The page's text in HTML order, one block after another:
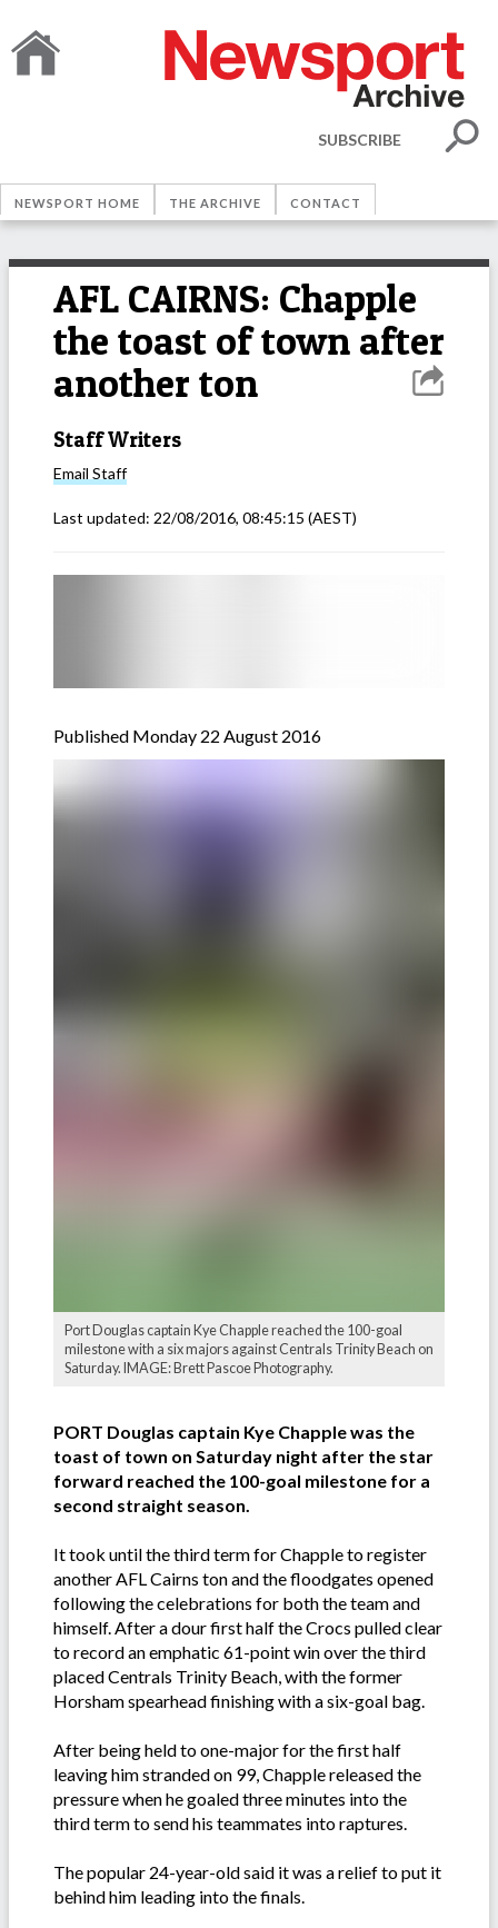
SUBSCRIBE
NEWSPORT HOME THE ARCHIVE CONTACT
AFL CAIRNS: Chapple
the toast of town after
another ton
Staff Writers
Email Staff
Last updated: 22/08/2016, 08:45:15 (AEST)
Published Monday 22 August 2016
Port Douglas captain Kye Chapple reached the 100-goal
milestone with a six majors against Centrals Trinity Beach on
Saturday. IMAGE: Brett Pascoe Photography.
PORT Douglas captain Kye Chapple was the
toast of town on Saturday night after the star
forward reached the 100-goal milestone for a
second straight season.
It took until the third term for Chapple to register
another AFL Cairns ton and the floodgates opened
following the celebrations for both the team and
himself. After a dour first half the Crocs pulled clear
to record an emphatic 61-point win over the third
placed Centrals Trinity Beach, with the former
Horsham spearhead finishing with a six-goal bag.
After being held to one-major for the first half
leaving him stranded on 99, Chapple released the
pressure when he goaled three minutes into the
third term to send his teammates into raptures.
The popular 24-year-old said it was a relief to put it
behind him leading into the finals.